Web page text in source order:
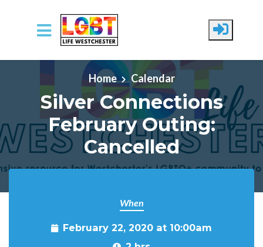
Skip to main content
Home
Calendar
Silver Connections
February Outing:
Cancelled
When
February 22, 2020 at 10:00am